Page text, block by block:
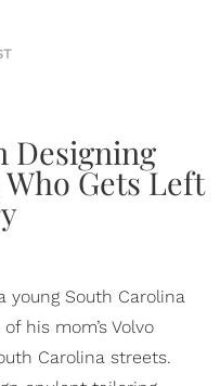
young South Carolina
his mom’s Volvo
Carolina streets.